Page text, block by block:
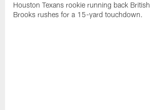
Houston Texans rookie running back British
Brooks rushes for a 15-yard touchdown.